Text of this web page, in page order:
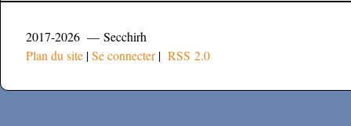
2017-2026 — Secchirh
Plan du site |Se connecter| RSS 2.0